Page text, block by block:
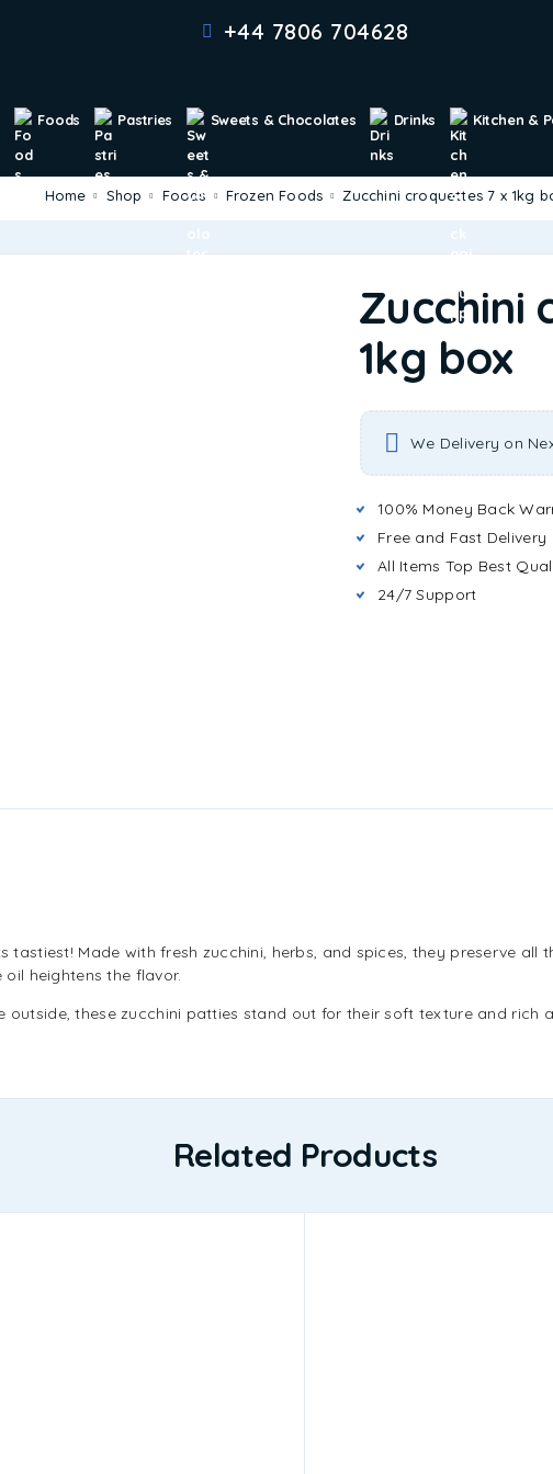
+44 7806 704628
Foods Pastries Sweets & Chocolates Drinks Kitchen &
Home Shop Foods Frozen Foods Zucchini croquettes 7 x 1kg
Zucchini
1kg box
We Delivery on
100% Money Back
Free and Fast Delivery
All Items Top Best
24/7 Support
Made with fresh zucchini, herbs, and spices, they preserve all
heightens the flavor.
outside, these zucchini patties stand out for their soft texture and rich
Related Products